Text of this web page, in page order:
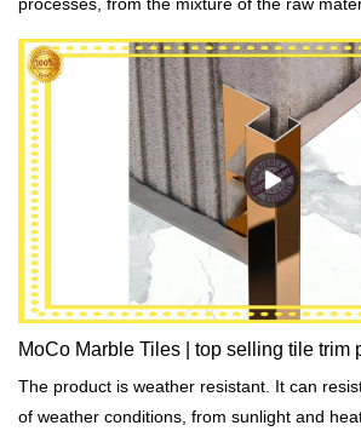
MoCo Marble Tiles | top selling tile trim
The product is weather resistant. It can
of weather conditions, from sunlight and